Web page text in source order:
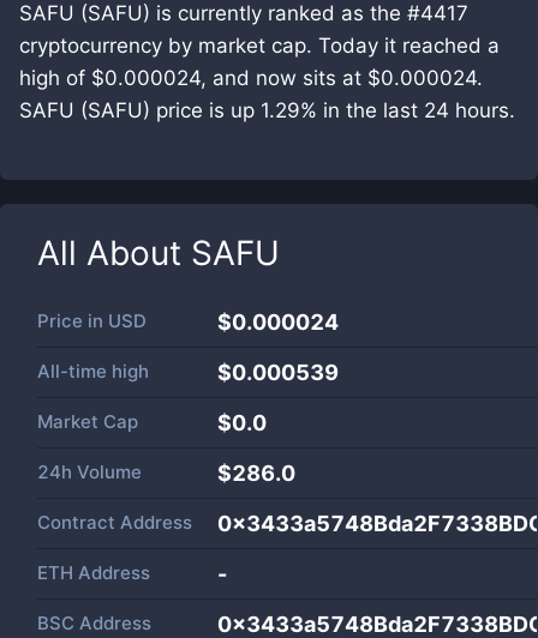
SAFU (SAFU) is currently ranked as the #4417
cryptocurrency by market cap. Today it reached a
high of $0.000024, and now sits at $0.000024.
SAFU (SAFU) price is up 1.29% in the last 24 hours.
All About SAFU
Price in USD $0.000024
All-time high $0.000539
Market Cap $0.0
24h Volume $286.0
Contract Address
ETH Address -
BSC Address